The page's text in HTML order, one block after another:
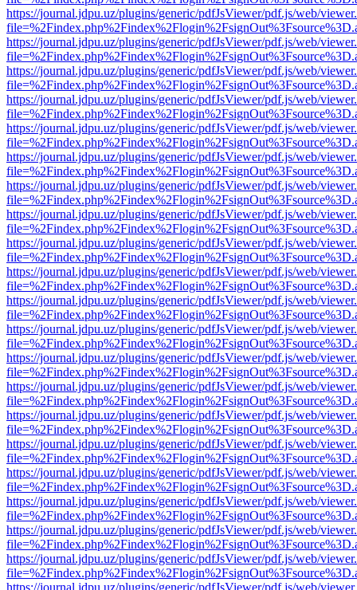
https://journal.jdpu.uz/plugins/generic/pdfJsViewer/pdf.js/web/
https://journal.jdpu.uz/plugins/generic/pdfJsViewer/pdf.js/web/
https://journal.jdpu.uz/plugins/generic/pdfJsViewer/pdf.js/web/
https://journal.jdpu.uz/plugins/generic/pdfJsViewer/pdf.js/web/
https://journal.jdpu.uz/plugins/generic/pdfJsViewer/pdf.js/web/
https://journal.jdpu.uz/plugins/generic/pdfJsViewer/pdf.js/web/
https://journal.jdpu.uz/plugins/generic/pdfJsViewer/pdf.js/web/
https://journal.jdpu.uz/plugins/generic/pdfJsViewer/pdf.js/web/
https://journal.jdpu.uz/plugins/generic/pdfJsViewer/pdf.js/web/
https://journal.jdpu.uz/plugins/generic/pdfJsViewer/pdf.js/web/
https://journal.jdpu.uz/plugins/generic/pdfJsViewer/pdf.js/web/
https://journal.jdpu.uz/plugins/generic/pdfJsViewer/pdf.js/web/
https://journal.jdpu.uz/plugins/generic/pdfJsViewer/pdf.js/web/
https://journal.jdpu.uz/plugins/generic/pdfJsViewer/pdf.js/web/
https://journal.jdpu.uz/plugins/generic/pdfJsViewer/pdf.js/web/
https://journal.jdpu.uz/plugins/generic/pdfJsViewer/pdf.js/web/
https://journal.jdpu.uz/plugins/generic/pdfJsViewer/pdf.js/web/
https://journal.jdpu.uz/plugins/generic/pdfJsViewer/pdf.js/web/
https://journal.jdpu.uz/plugins/generic/pdfJsViewer/pdf.js/web/
https://journal.jdpu.uz/plugins/generic/pdfJsViewer/pdf.js/web/
https://journal.jdpu.uz/plugins/generic/pdfJsViewer/pdf.js/web/